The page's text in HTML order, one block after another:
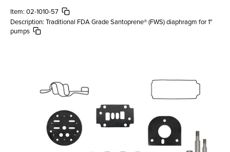
Item: 02-1010-57
Description: Traditional FDA Grade Santoprene® (FWS) diaphragm for 1"
pumps